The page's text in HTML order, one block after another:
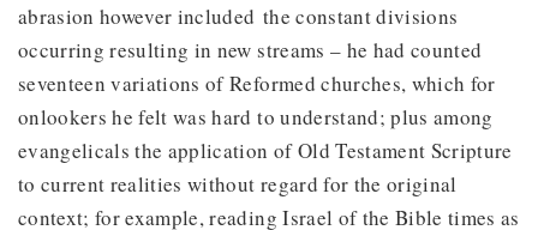
abrasion however included the constant divisions
occurring resulting in new streams – he had counted
seventeen variations of Reformed churches, which for
onlookers he felt was hard to understand; plus among
evangelicals the application of Old Testament Scripture
to current realities without regard for the original
context; for example, reading Israel of the Bible times as